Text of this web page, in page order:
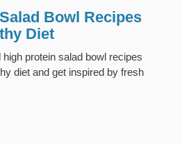
Bowl Recipes
Diet
protein salad bowl recipes
diet and get inspired by fresh